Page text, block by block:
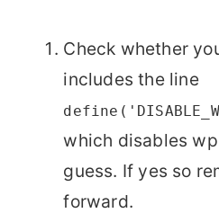
Check whether
includes the line
which disables
guess. If yes so
forward.